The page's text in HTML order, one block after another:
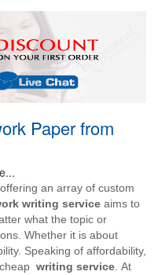
Paper from
an array of custom
writing service aims to
what the topic or
Whether it is about
Speaking of affordability,
writing service . At